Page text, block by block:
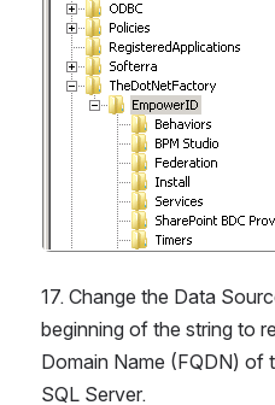
17. Change the Data
beginning of the string to
Domain Name (FQDN) of
SQL Server.